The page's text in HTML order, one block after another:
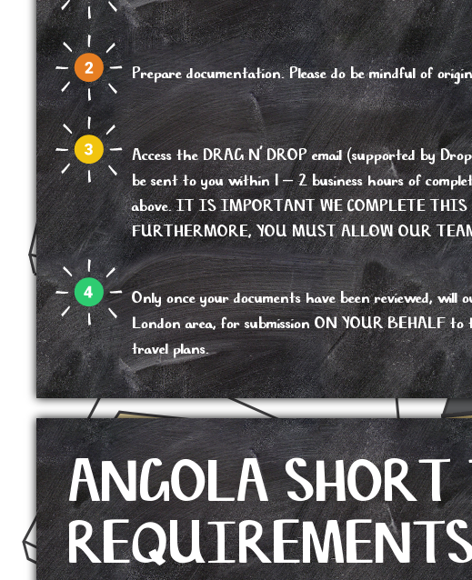
Prepare documentation. Please do be mindful of
Access the DRAG N’ DROP email (supported by
be sent to you within 1 – 2 business hours of
above. IT IS IMPORTANT WE COMPLETE
FURTHERMORE, YOU MUST ALLOW OUR
Only once your documents have been reviewed,
London area, for submission ON YOUR BEHALF to
travel plans.
ANGOLA